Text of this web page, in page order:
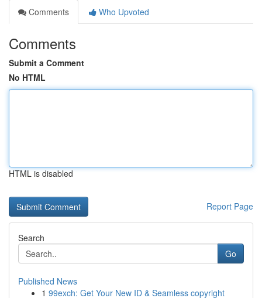
Comments
Who Upvoted
Comments
Submit a Comment
No HTML
HTML is disabled
Report Page
Search
Go
Published News
1 99exch: Get Your New ID & Seamless copyright